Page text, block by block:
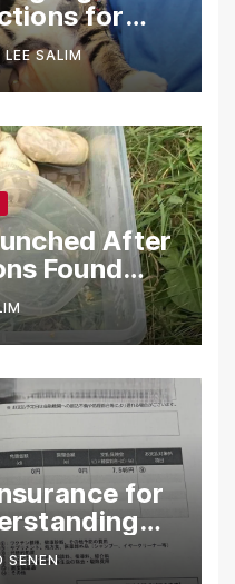
for
Animals
LEE SALIM
After
Found
for
SENEN